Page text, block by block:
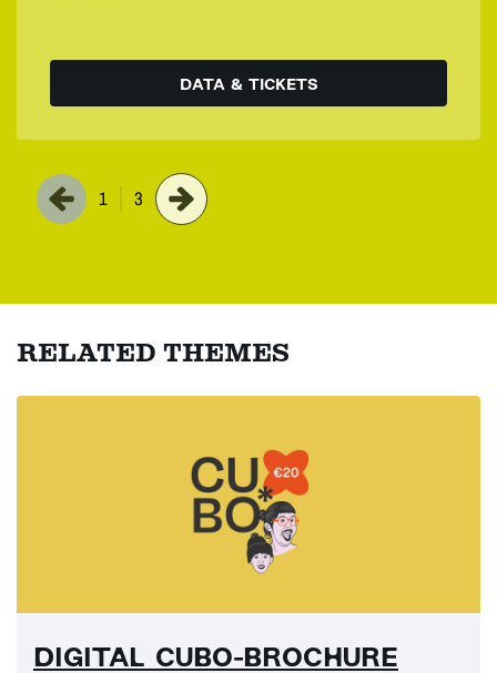
DATA & TICKETS
1 3
RELATED THEMES
DIGITAL CUBO-BROCHURE